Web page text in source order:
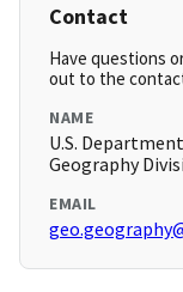
Contact
Have questions
out to the
NAME
U.S.
Geography
EMAIL